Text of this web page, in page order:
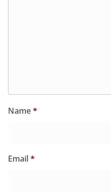
Name*
Email*